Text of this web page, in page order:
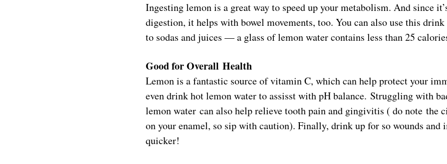
Ingesting lemon is a great way to speed up your metabolism. And since
digestion, it helps with bowel movements, too. You can also use this
to sodas and juices — a glass of lemon water contains less than 25
Good for Overall Health
Lemon is a fantastic source of vitamin C, which can help protect your
even drink hot lemon water to assisst with pH balance. Struggling with
lemon water can also help relieve tooth pain and gingivitis ( do note the
on your enamel, so sip with caution). Finally, drink up for so wounds and
quicker!